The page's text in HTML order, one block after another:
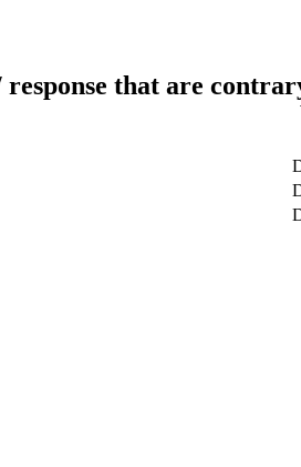
response that are